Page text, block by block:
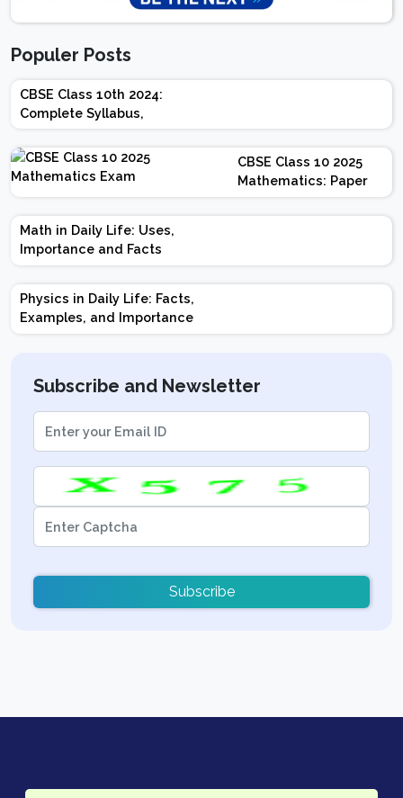
Populer Posts
CBSE Class 10th 2024:
Complete Syllabus,
Chapter-wise Weightage,
Exam Pattern, Marking
Scheme
CBSE Class 10 2025
Mathematics: Paper
Design | Weightage |
Marks | Important
Math in Daily Life: Uses,
Importance and Facts
Physics in Daily Life: Facts,
Examples, and Importance
Subscribe and Newsletter
Subscribe